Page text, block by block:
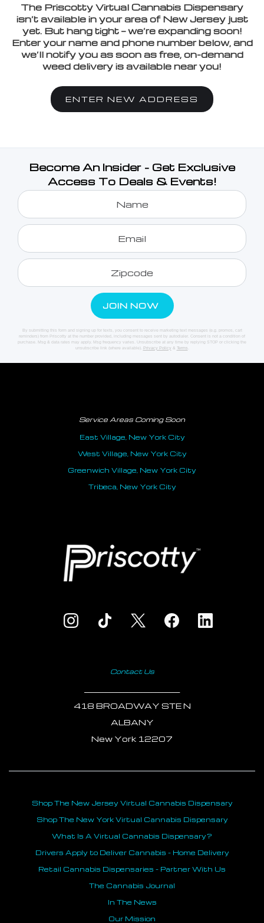
The Priscotty Virtual Cannabis Dispensary
isn’t available in your area of New Jersey just
yet. But hang tight — we’re expanding soon!
Enter your name and phone number below, and
we’ll notify you as soon as free, on-demand
weed delivery is available near you!
ENTER NEW ADDRESS
Become An Insider - Get Exclusive
Access To Deals & Events!
By submitting this form and signing up for texts, you consent to receive marketing text messages (e.g. promos, cart
reminders) from Priscotty at the number provided, including messages sent by autodialer. Consent is not a condition of
purchase. Msg & data rates may apply. Msg frequency varies. Unsubscribe at any time by replying STOP or clicking the
unsubscribe link (where available). Privacy Policy & Terms
Service Areas Coming Soon
East Village, New York City
West Village, New York City
Greenwich Village, New York City
Tribeca, New York City
Contact Us
418 BROADWAY STE N
ALBANY
New York 12207
Shop The New Jersey Virtual Cannabis Dispensary
Shop The New York Virtual Cannabis Dispensary
What Is A Virtual Cannabis Dispensary?
Drivers Apply to Deliver Cannabis - Home Delivery
Retail Cannabis Dispensaries - Partner With Us
The Cannabis Journal
In The News
Our Mission